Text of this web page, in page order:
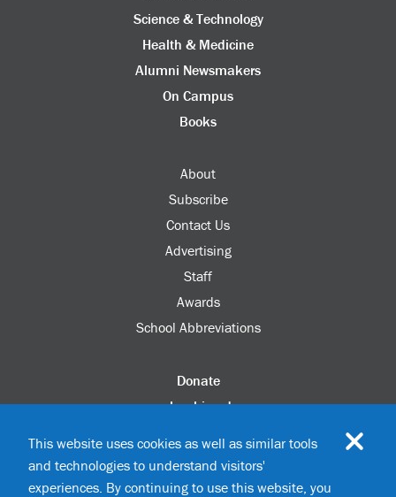
Science & Technology
Health & Medicine
Alumni Newsmakers
On Campus
Books
About
Subscribe
Contact Us
Advertising
Staff
Awards
School Abbreviations
Donate
columbia.edu
Update Your Information
Disability Services
This website uses cookies as well as similar tools
and technologies to understand visitors'
experiences. By continuing to use this website, you